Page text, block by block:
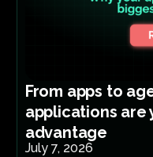
From apps to
applications are
advantage
July 7, 2026